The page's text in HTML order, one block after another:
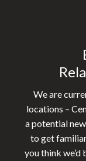
We are
locations –
a potential
to get
you think we’d